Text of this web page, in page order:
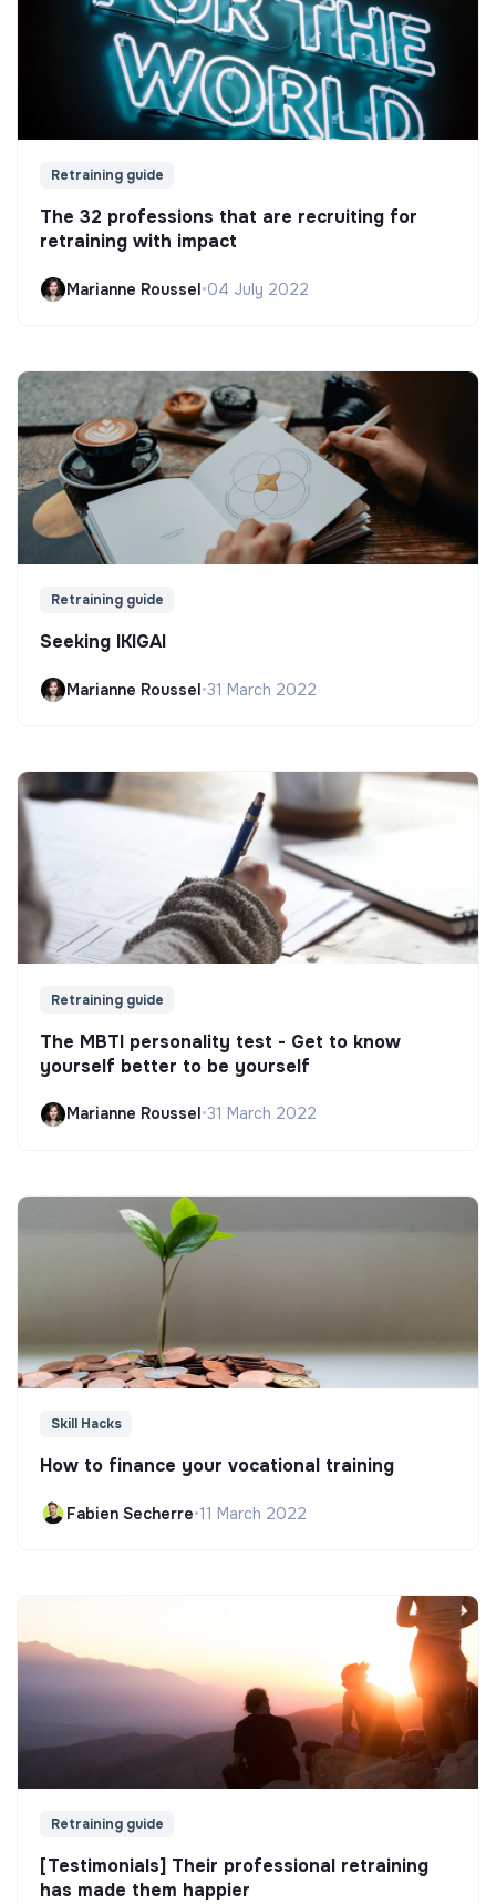
Retraining guide
The 32 professions that are recruiting for
retraining with impact
Marianne Roussel•04 July 2022
Retraining guide
Seeking IKIGAI
Marianne Roussel•31 March 2022
Retraining guide
The MBTI personality test - Get to know
yourself better to be yourself
Marianne Roussel•31 March 2022
Skill Hacks
How to finance your vocational training
Fabien Secherre•11 March 2022
Retraining guide
[Testimonials] Their professional retraining
has made them happier